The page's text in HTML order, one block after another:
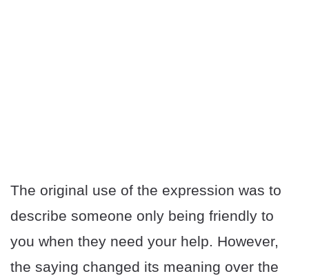
The original use of the expression was to
describe someone only being friendly to
you when they need your help. However,
the saying changed its meaning over the